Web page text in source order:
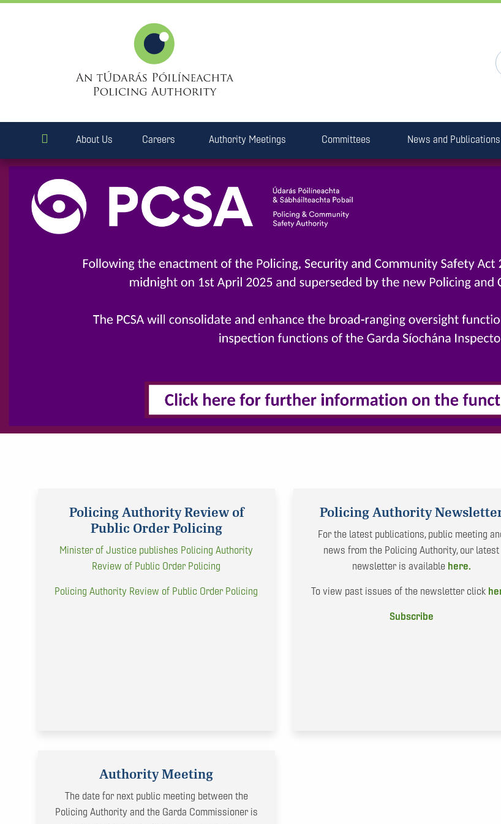
About Us Careers Authority Meetings Committees News and Publications
Policing Authority Review of
Public Order Policing
Minister of Justice publishes Policing Authority
Review of Public Order Policing
Policing Authority Review of Public Order Policing
Policing Authority
For the latest publications, public meeting
news from the Policing Authority, our latest
newsletter is available here.
To view past issues of the newsletter click
Subscribe
Authority Meeting
The date for next public meeting between the
Policing Authority and the Garda Commissioner is